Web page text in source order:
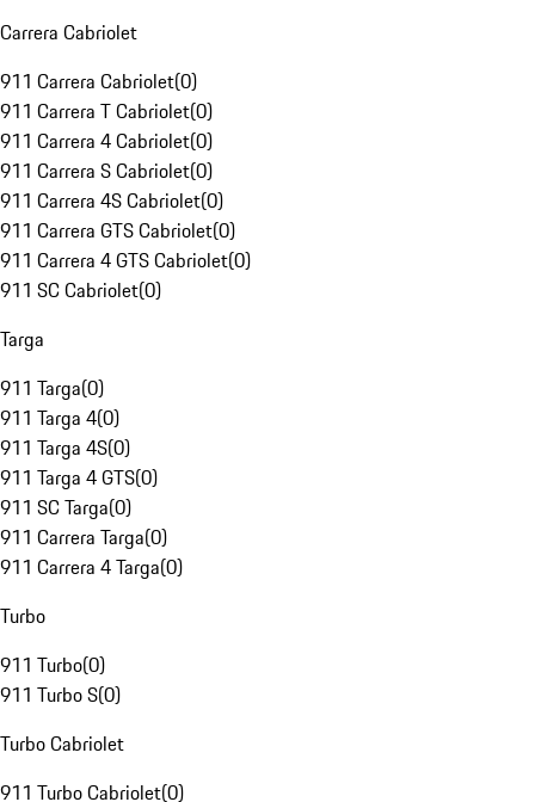
Carrera Cabriolet
911 Carrera Cabriolet(0)
911 Carrera T Cabriolet(0)
911 Carrera 4 Cabriolet(0)
911 Carrera S Cabriolet(0)
911 Carrera 4S Cabriolet(0)
911 Carrera GTS Cabriolet(0)
911 Carrera 4 GTS Cabriolet(0)
911 SC Cabriolet(0)
Targa
911 Targa(0)
911 Targa 4(0)
911 Targa 4S(0)
911 Targa 4 GTS(0)
911 SC Targa(0)
911 Carrera Targa(0)
911 Carrera 4 Targa(0)
Turbo
911 Turbo(0)
911 Turbo S(0)
Turbo Cabriolet
911 Turbo Cabriolet(0)